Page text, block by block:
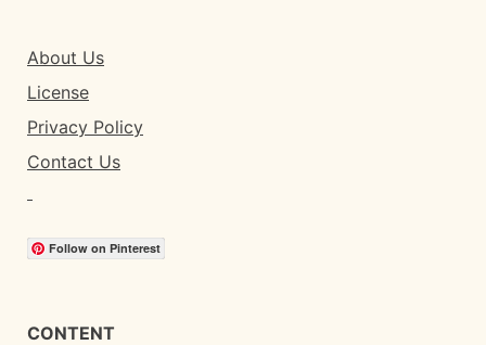
About Us
License
Privacy Policy
Contact Us
Follow on Pinterest
CONTENT